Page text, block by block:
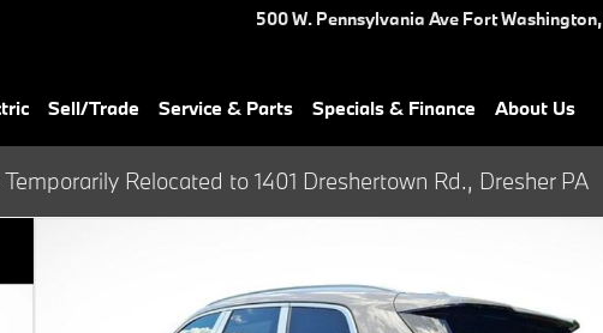
500 W. Pennsylvania Ave Fort Washington,
Sell/Trade Service & Parts Specials & Finance About Us
Relocated to 1401 Dreshertown Rd., Dresher PA